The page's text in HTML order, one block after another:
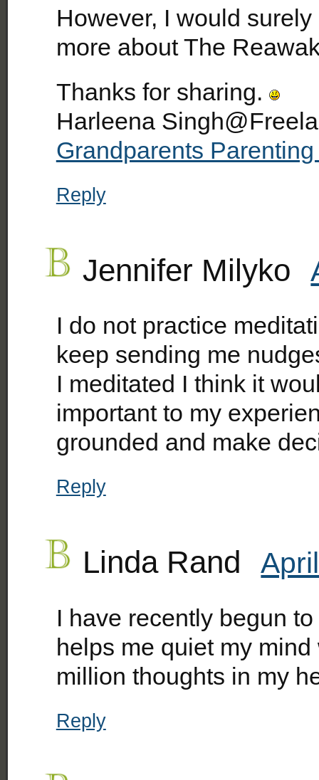
However, I would
more about The
Thanks for sharing.
Harleena
Grandparents
Reply
Jennifer Milyko
I do not practice
keep sending me
I meditated I think it
important to my
grounded and make
Reply
Linda Rand
I have recently begun
helps me quiet my
million thoughts in my
Reply